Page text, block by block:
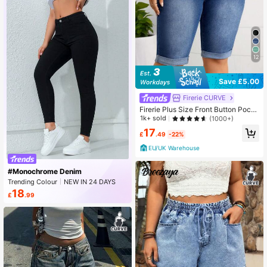
#Monochrome Denim
Trending Colour
NEW IN 24 DAYS
Rising 27%
£18.99
12
Save £5.00
Firerie CURVE
Firerie Plus Size Front Button Pock
et Simple Fitted Casual Denim Shor
1k+ sold (1000+)
£17.49 -22%
EU/UK Warehouse